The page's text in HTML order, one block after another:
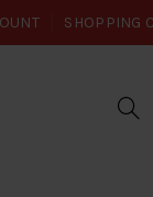
SHOPPING